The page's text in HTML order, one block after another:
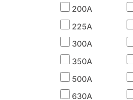
200A
225A
300A
350A
500A
630A